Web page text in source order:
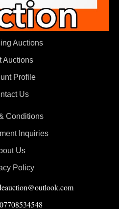
Auctions
Auctions
Profile
Us
Conditions
Inquiries
Us
Policy